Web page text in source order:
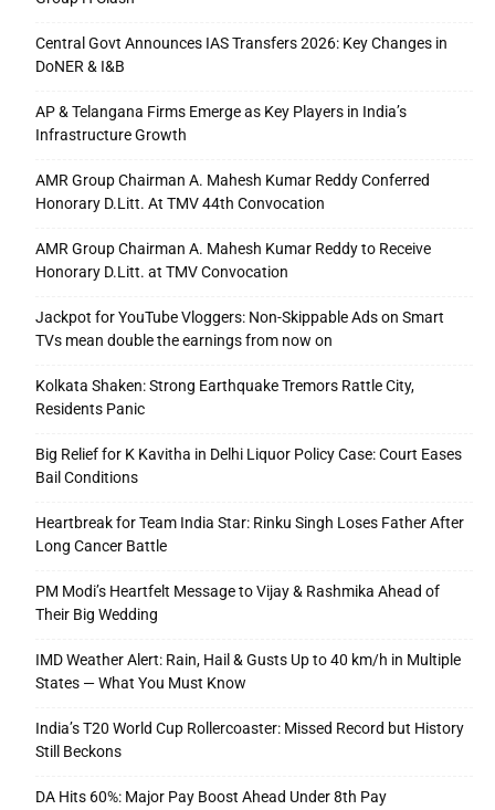
Central Govt Announces IAS Transfers 2026: Key Changes in
DoNER & I&B
AP & Telangana Firms Emerge as Key Players in India’s
Infrastructure Growth
AMR Group Chairman A. Mahesh Kumar Reddy Conferred
Honorary D.Litt. At TMV 44th Convocation
AMR Group Chairman A. Mahesh Kumar Reddy to Receive
Honorary D.Litt. at TMV Convocation
Jackpot for YouTube Vloggers: Non-Skippable Ads on Smart
TVs mean double the earnings from now on
Kolkata Shaken: Strong Earthquake Tremors Rattle City,
Residents Panic
Big Relief for K Kavitha in Delhi Liquor Policy Case: Court Eases
Bail Conditions
Heartbreak for Team India Star: Rinku Singh Loses Father After
Long Cancer Battle
PM Modi’s Heartfelt Message to Vijay & Rashmika Ahead of
Their Big Wedding
IMD Weather Alert: Rain, Hail & Gusts Up to 40 km/h in Multiple
States — What You Must Know
India’s T20 World Cup Rollercoaster: Missed Record but History
Still Beckons
DA Hits 60%: Major Pay Boost Ahead Under 8th Pay